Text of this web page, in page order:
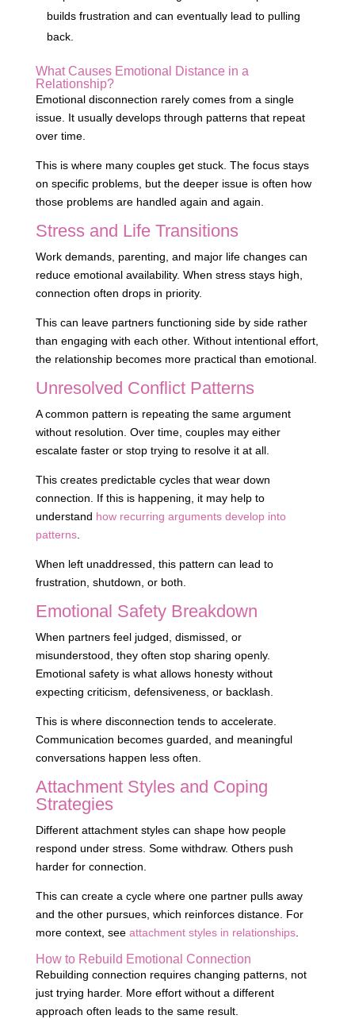
builds frustration and can eventually lead to pulling
back.
What Causes Emotional Distance in a
Relationship?
Emotional disconnection rarely comes from a single
issue. It usually develops through patterns that repeat
over time.
This is where many couples get stuck. The focus stays
on specific problems, but the deeper issue is often how
those problems are handled again and again.
Stress and Life Transitions
Work demands, parenting, and major life changes can
reduce emotional availability. When stress stays high,
connection often drops in priority.
This can leave partners functioning side by side rather
than engaging with each other. Without intentional effort,
the relationship becomes more practical than emotional.
Unresolved Conflict Patterns
A common pattern is repeating the same argument
without resolution. Over time, couples may either
escalate faster or stop trying to resolve it at all.
This creates predictable cycles that wear down
connection. If this is happening, it may help to
understand how recurring arguments develop into
patterns.
When left unaddressed, this pattern can lead to
frustration, shutdown, or both.
Emotional Safety Breakdown
When partners feel judged, dismissed, or
misunderstood, they often stop sharing openly.
Emotional safety is what allows honesty without
expecting criticism, defensiveness, or backlash.
This is where disconnection tends to accelerate.
Communication becomes guarded, and meaningful
conversations happen less often.
Attachment Styles and Coping
Strategies
Different attachment styles can shape how people
respond under stress. Some withdraw. Others push
harder for connection.
This can create a cycle where one partner pulls away
and the other pursues, which reinforces distance. For
more context, see attachment styles in relationships.
How to Rebuild Emotional Connection
Rebuilding connection requires changing patterns, not
just trying harder. More effort without a different
approach often leads to the same result.